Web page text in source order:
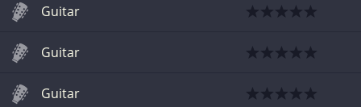
Guitar
Guitar
Guitar